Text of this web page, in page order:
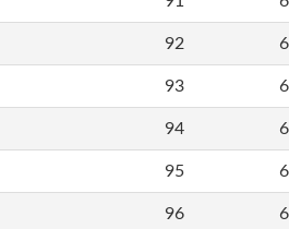
92
93
94
95
96